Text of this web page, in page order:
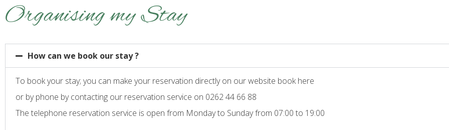
Organising my Stay
How can we book our stay ?
To book your stay; you can make your reservation directly on our website book here
or by phone by contacting our reservation service on 0262 44 66 88
The telephone reservation service is open from Monday to Sunday from 07:00 to 19:00